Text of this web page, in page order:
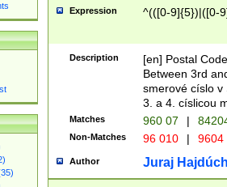
Expression ^(([0-9]{5})|([0-
Description
[en] Postal
Between 3rd
smerové císlo v
3. a 4. císlicou
Matches 960 07 |
Non-Matches 96 010 | 9604
Author Juraj